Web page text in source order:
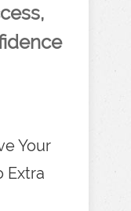
Your
Extra